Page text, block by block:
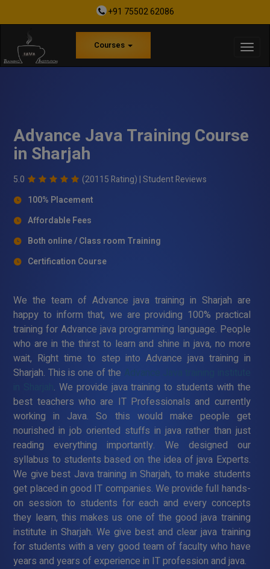
+91 75502 62086
Courses
Advance Java Training Course
in Sharjah
5.0 (20115 Rating) |Student Reviews
100% Placement
Affordable Fees
Both online / Class room Training
Certification Course
We the team of Advance java training in Sharjah are
happy to inform that, we are providing 100% practical
training for Advance java programming language. People
who are in the thirst to learn and shine in java, no more
wait, Right time to step into Advance java training in
Sharjah. This is one of the
. We provide java training to students with the
best teachers who are IT Professionals and currently
working in Java. So this would make people get
nourished in job oriented stuffs in java rather than just
reading everything importantly. We designed our
syllabus to students based on the idea of java Experts.
We give best Java training in Sharjah, to make students
get placed in good IT companies. We provide full hands-
on session to students for each and every concepts
they learn, this makes us one of the good java training
institute in Sharjah. We give best and clear java training
for students with a very good team of faculty who have
years and years of experience in IT profession and java.